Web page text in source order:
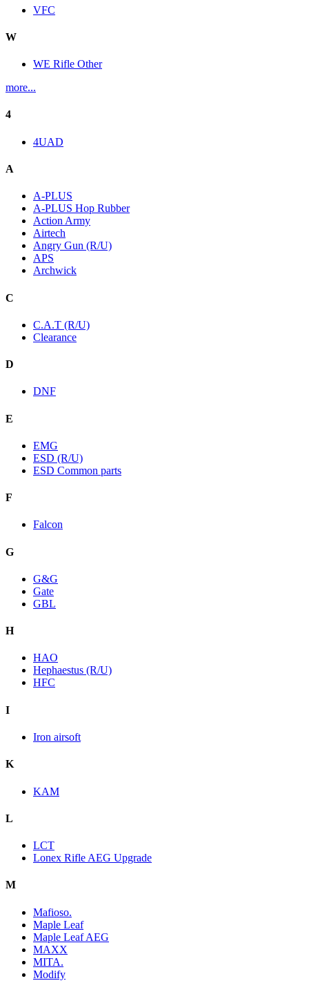
VFC
W
WE Rifle Other
more...
4
4UAD
A
A-PLUS
A-PLUS Hop Rubber
Action Army
Airtech
Angry Gun (R/U)
APS
Archwick
C
C.A.T (R/U)
Clearance
D
DNF
E
EMG
ESD (R/U)
ESD Common parts
F
Falcon
G
G&G
Gate
GBL
H
HAO
Hephaestus (R/U)
HFC
I
Iron airsoft
K
KAM
L
LCT
Lonex Rifle AEG Upgrade
M
Mafioso.
Maple Leaf
Maple Leaf AEG
MAXX
MITA.
Modify